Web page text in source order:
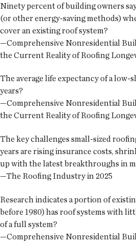
Ninety percent of building owners
(or other energy-saving methods)
cover an existing roof system?
—Comprehensive Nonresidential
the Current Reality of Roofing
The average life expectancy of a low-
years?
—Comprehensive Nonresidential
the Current Reality of Roofing
The key challenges small-sized
years are rising insurance costs,
up with the latest breakthroughs in
—The Roofing Industry in 2025
Research indicates a portion of
before 1980) has roof systems with
of a full system?
—Comprehensive Nonresidential